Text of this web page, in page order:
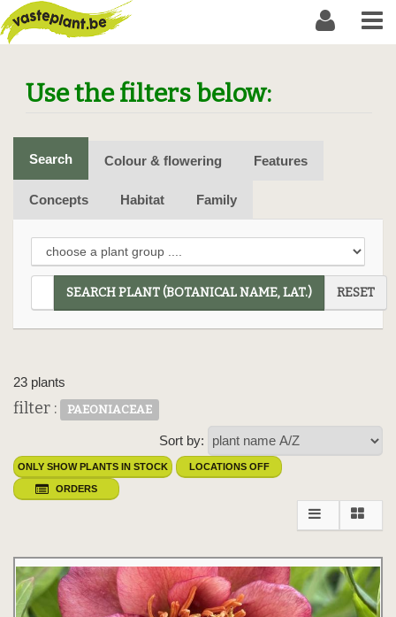
Use the filters below:
Search Colour & flowering Features
Concepts Habitat Family
SEARCH PLANT (BOTANICAL NAME, LAT.) RESET
23 plants
filter : PAEONIACEAE
Sort by:
ONLY SHOW PLANTS IN STOCK LOCATIONS OFF
ORDERS